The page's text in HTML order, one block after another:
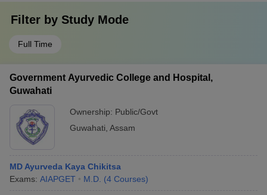
Filter by Study Mode
Full Time
Government Ayurvedic College and Hospital,
Guwahati
Ownership: Public/Govt
Guwahati Assam
MD Ayurveda Kaya Chikitsa
Exams: AIAPGET M.D. (4 Courses)